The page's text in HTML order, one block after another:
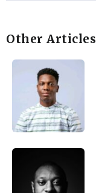
Other Articles